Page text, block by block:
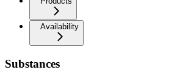
Availability
Substances